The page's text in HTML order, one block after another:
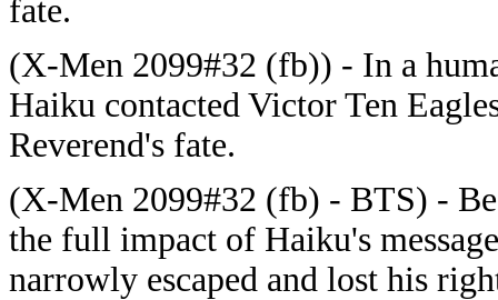
fate.
(X-Men 2099#32 (fb)) - In a
Haiku contacted Victor Ten
Reverend's fate.
(X-Men 2099#32 (fb) - BTS) -
the full impact of Haiku's
narrowly escaped and lost his